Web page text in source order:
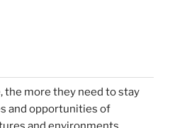
the more they need to stay
and opportunities of